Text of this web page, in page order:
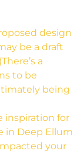
design
be a draft
a
to be
being
inspiration for
in Deep Ellum
your